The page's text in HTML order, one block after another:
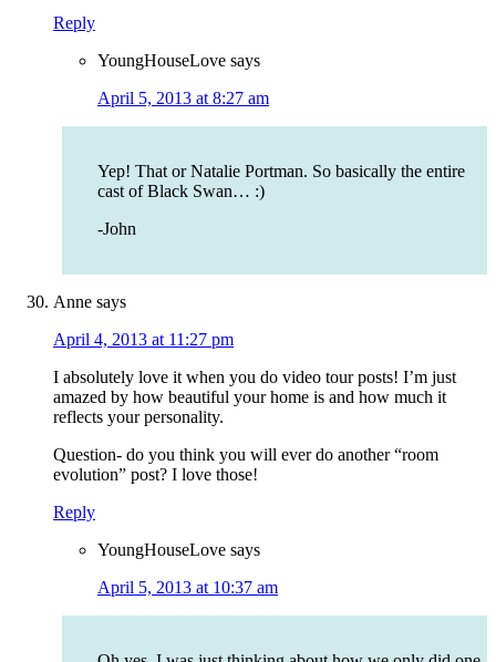
Reply
YoungHouseLove says
April 5, 2013 at 8:27 am
Yep! That or Natalie Portman. So basically the entire
cast of Black Swan… :)
-John
Anne says
April 4, 2013 at 11:27 pm
I absolutely love it when you do video tour posts! I’m just
amazed by how beautiful your home is and how much it
reflects your personality.
Question- do you think you will ever do another “room
evolution” post? I love those!
Reply
YoungHouseLove says
April 5, 2013 at 10:37 am